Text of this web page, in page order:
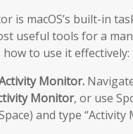
is macOS’s built-in
useful tools for a
how to use it effectively:
Monitor.
Monitor, or use
and type “Activity